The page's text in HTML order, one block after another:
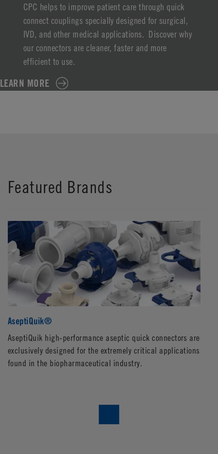
CPC helps to improve patient care through quick
connect couplings specially designed for surgical,
IVD, and other medical applications. Discover why
our connectors are cleaner, faster and more
efficient to use.
LEARN MORE
Featured Brands
AseptiQuik®
AseptiQuik high-performance aseptic quick connectors are
exclusively designed for the extremely critical applications
found in the biopharmaceutical industry.